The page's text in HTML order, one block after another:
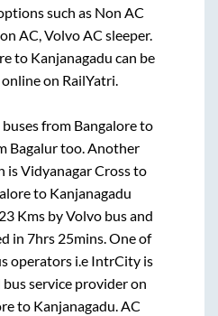
such as Non AC
AC, Volvo AC sleeper.
to Kanjanagadu can be
on RailYatri.
from Bangaloreto
Bagalurtoo. Another
isVidyanagar Crossto
to Kanjanagadu
Kms by Volvo bus and
in7hrs 25mins. One of
operators i.e IntrCity is
service provider on
to Kanjanagadu. AC